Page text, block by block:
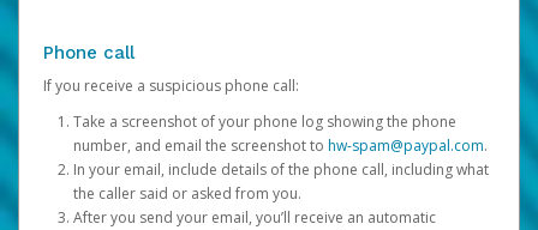
Phone call
If you receive a suspicious phone call:
Take a screenshot of your phone log showing the phone
number, and email the screenshot to hw-spam@paypal.com.
In your email, include details of the phone call, including what
the caller said or asked from you.
After you send your email, you’ll receive an automatic